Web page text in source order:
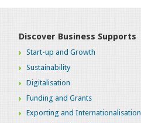
Discover Business Supports
Start-up and Growth
Sustainability
Digitalisation
Funding and Grants
Exporting and Internationalisation